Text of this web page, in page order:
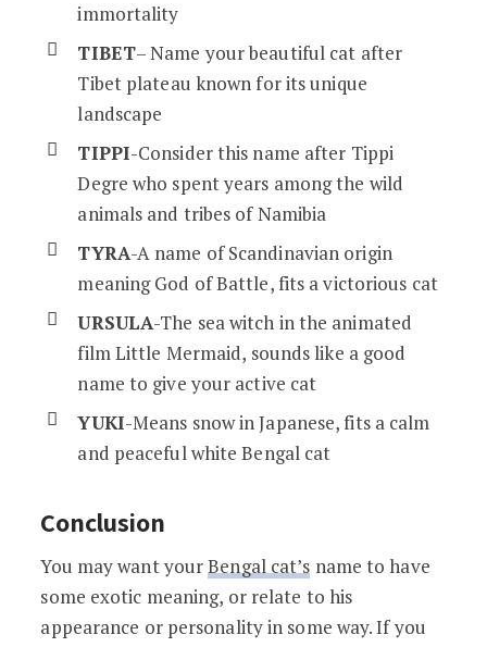
immortality
TIBET– Name your beautiful cat after
Tibet plateau known for its unique
landscape
TIPPI-Consider this name after Tippi
Degre who spent years among the wild
animals and tribes of Namibia
TYRA-A name of Scandinavian origin
meaning God of Battle, fits a victorious cat
URSULA-The sea witch in the animated
film Little Mermaid, sounds like a good
name to give your active cat
YUKI-Means snow in Japanese, fits a calm
and peaceful white Bengal cat
Conclusion
You may want yourBengal cat’s name to have
some exotic meaning, or relate to his
appearance or personality in some way. If you